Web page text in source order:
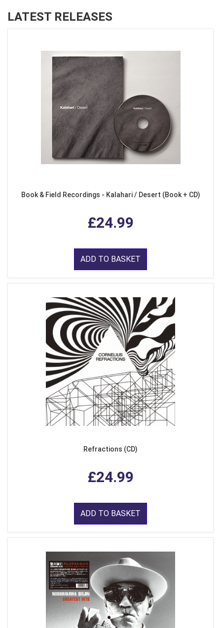
LATEST RELEASES
Book & Field Recordings - Kalahari / Desert (Book + CD)
£24.99
ADD TO BASKET
Refractions (CD)
£24.99
ADD TO BASKET